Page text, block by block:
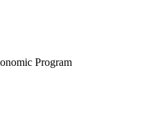
Program